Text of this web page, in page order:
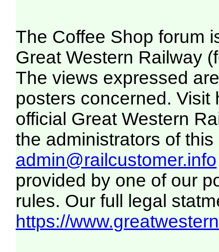
The Coffee Shop forum
Great Western Railway
The views expressed
posters concerned. Visit
official Great Western
the administrators of this
admin@railcustomer.info
provided by one of our
rules. Our full legal
https://